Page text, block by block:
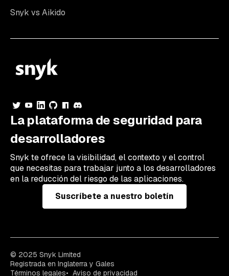
Snyk vs Aikido
La plataforma de seguridad para
desarrolladores
Snyk te ofrece la visibilidad, el contexto y el control
que necesitas para trabajar junto a los desarrolladores
en la reducción del riesgo de las aplicaciones.
Suscríbete a nuestro boletín
© 2025 Snyk Limited
Registrada en Inglaterra y Gales
Términos legales
Aviso de privacidad